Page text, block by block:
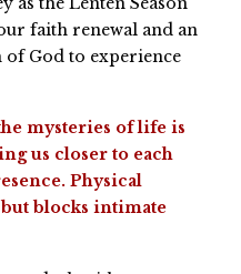
faith renewal and an
God to experience
mysteries of life is
us closer to each
Physical
blocks intimate